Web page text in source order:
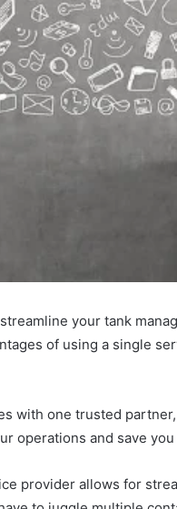
your tank
of using a single
with one trusted
operations and save
provider allows for